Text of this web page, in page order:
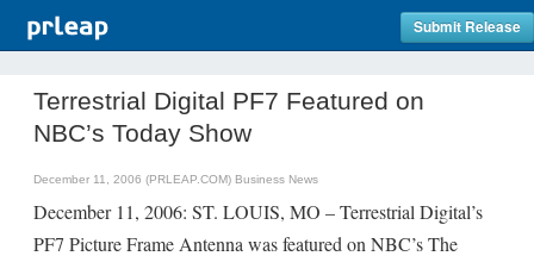
Submit Release
Terrestrial Digital PF7 Featured on
NBC’s Today Show
December 11, 2006 (PRLEAP.COM) Business News
December 11, 2006: ST. LOUIS, MO – Terrestrial Digital’s
PF7 Picture Frame Antenna was featured on NBC’s The